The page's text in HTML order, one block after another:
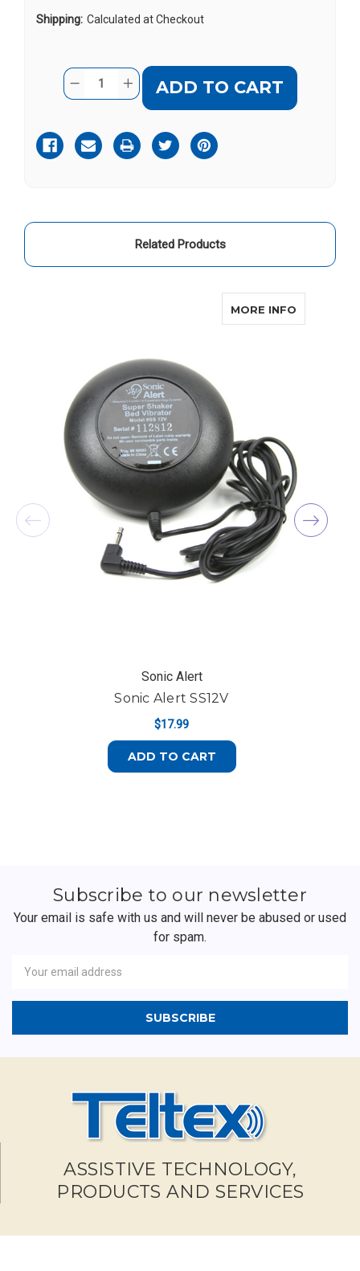
Shipping: Calculated at Checkout
Current
Stock:
Quantity:
DECREASE
QUANTITY
ALERT
SB1000SS
INCREASE
QUANTITY
ALERT
SB1000SS
Related Products
MORE INFO
Sonic Alert
Sonic Alert SS12V
$17.99
ADD TO CART
Subscribe to our newsletter
Your email is safe with us and will never be abused or used
for spam.
Address
ASSISTIVE TECHNOLOGY,
PRODUCTS AND SERVICES